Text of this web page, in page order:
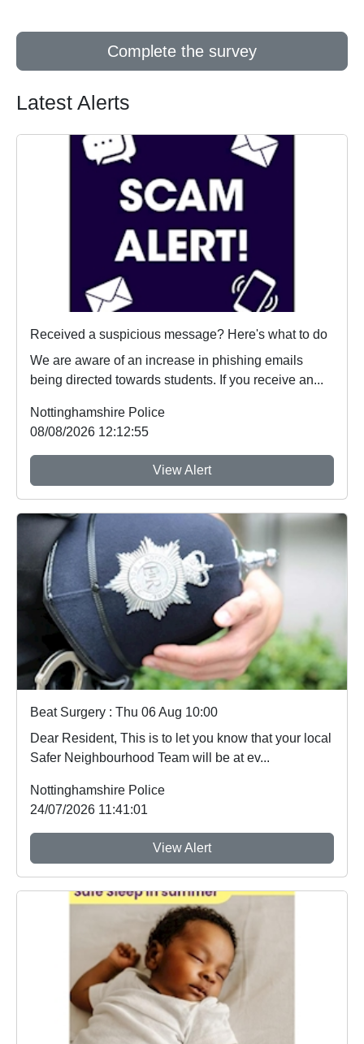
Complete the survey
Latest Alerts
Received a suspicious message? Here's what to do
We are aware of an increase in phishing emails
being directed towards students. If you receive an...
Nottinghamshire Police
08/08/2026 12:12:55
View Alert
Beat Surgery : Thu 06 Aug 10:00
Dear Resident, This is to let you know that your local
Safer Neighbourhood Team will be at ev...
Nottinghamshire Police
24/07/2026 11:41:01
View Alert